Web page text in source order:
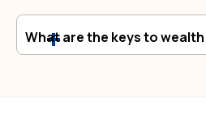
What are the keys to